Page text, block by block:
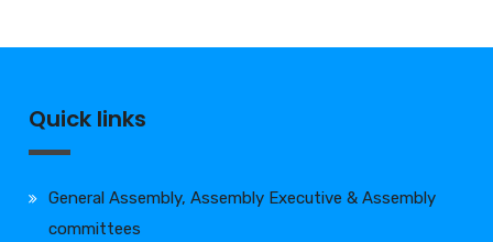
Quick links
General Assembly, Assembly Executive & Assembly
committees